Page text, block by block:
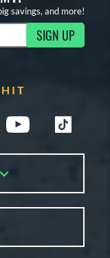
savings, and more!
SIGN UP